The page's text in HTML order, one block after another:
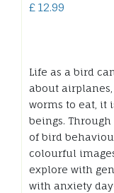
£ 12.99
Life as a bird
about
worms to eat, it
beings.
of bird
colourful
explore with
with anxiety